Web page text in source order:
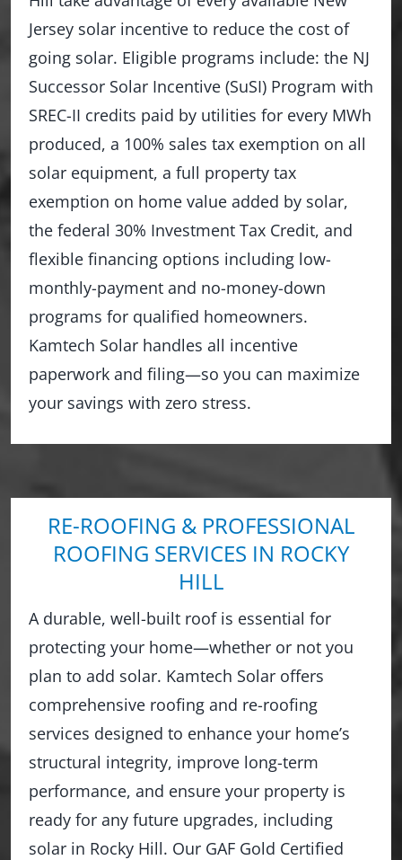
Jersey solar incentive to reduce the cost of
going solar. Eligible programs include: the NJ
Successor Solar Incentive (SuSI) Program with
SREC-II credits paid by utilities for every MWh
produced, a 100% sales tax exemption on all
solar equipment, a full property tax
exemption on home value added by solar,
the federal 30% Investment Tax Credit, and
flexible financing options including low-
monthly-payment and no-money-down
programs for qualified homeowners.
Kamtech Solar handles all incentive
paperwork and filing—so you can maximize
your savings with zero stress.
RE-ROOFING & PROFESSIONAL
ROOFING SERVICES IN ROCKY
HILL
A durable, well-built roof is essential for
protecting your home—whether or not you
plan to add solar. Kamtech Solar offers
comprehensive roofing and re-roofing
services designed to enhance your home’s
structural integrity, improve long-term
performance, and ensure your property is
ready for any future upgrades, including
solar in Rocky Hill. Our GAF Gold Certified